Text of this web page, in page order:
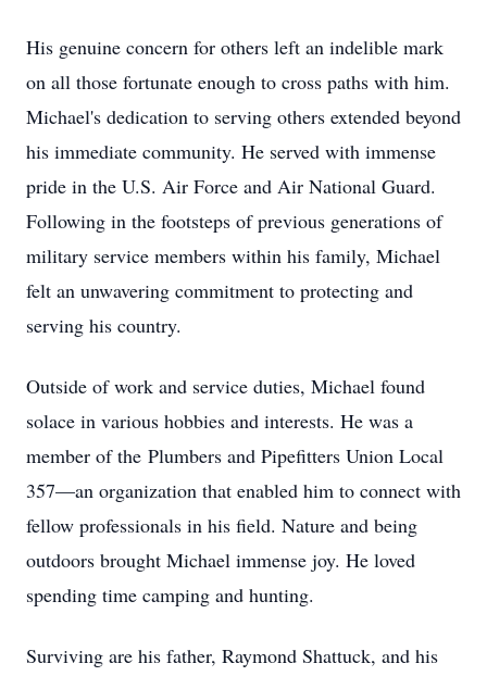
His genuine concern for others left an indelible mark
on all those fortunate enough to cross paths with him.
Michael's dedication to serving others extended beyond
his immediate community. He served with immense
pride in the U.S. Air Force and Air National Guard.
Following in the footsteps of previous generations of
military service members within his family, Michael
felt an unwavering commitment to protecting and
serving his country.
Outside of work and service duties, Michael found
solace in various hobbies and interests. He was a
member of the Plumbers and Pipefitters Union Local
357—an organization that enabled him to connect with
fellow professionals in his field. Nature and being
outdoors brought Michael immense joy. He loved
spending time camping and hunting.
Surviving are his father, Raymond Shattuck, and his